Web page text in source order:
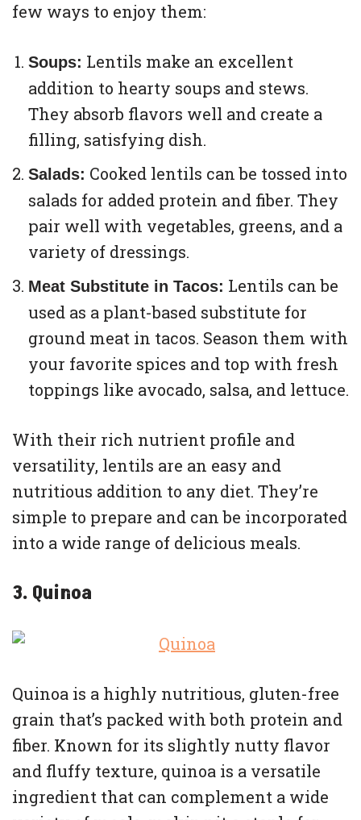
few ways to enjoy them:
Soups: Lentils make an excellent
addition to hearty soups and stews.
They absorb flavors well and create a
filling, satisfying dish.
Salads: Cooked lentils can be tossed into
salads for added protein and fiber. They
pair well with vegetables, greens, and a
variety of dressings.
Meat Substitute in Tacos: Lentils can be
used as a plant-based substitute for
ground meat in tacos. Season them with
your favorite spices and top with fresh
toppings like avocado, salsa, and lettuce.
With their rich nutrient profile and
versatility, lentils are an easy and
nutritious addition to any diet. They’re
simple to prepare and can be incorporated
into a wide range of delicious meals.
3. Quinoa
Quinoa is a highly nutritious, gluten-free
grain that’s packed with both protein and
fiber. Known for its slightly nutty flavor
and fluffy texture, quinoa is a versatile
ingredient that can complement a wide